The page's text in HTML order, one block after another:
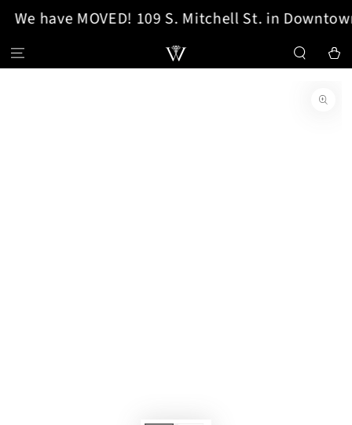
SKIP TO CONTENT
We have MOVED! 109 S. Mitchell St. in
Cart